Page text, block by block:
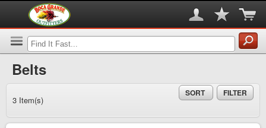
Belts
3 Item(s)
SORT FILTER